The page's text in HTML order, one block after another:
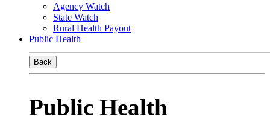
Agency Watch
State Watch
Rural Health Payout
Public Health
Back
Public Health